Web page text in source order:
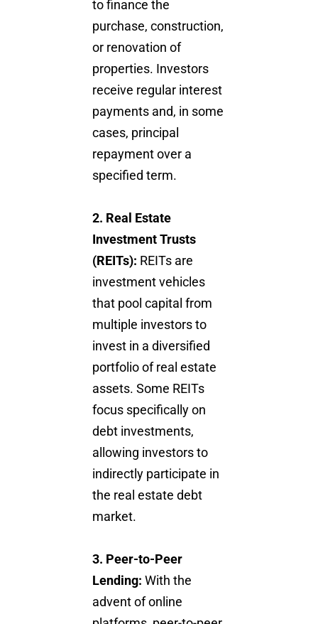
to finance the
purchase, construction,
or renovation of
properties. Investors
receive regular interest
payments and, in some
cases, principal
repayment over a
specified term.
2. Real Estate
Investment Trusts
(REITs): REITs are
investment vehicles
that pool capital from
multiple investors to
invest in a diversified
portfolio of real estate
assets. Some REITs
focus specifically on
debt investments,
allowing investors to
indirectly participate in
the real estate debt
market.
3. Peer-to-Peer
Lending: With the
advent of online